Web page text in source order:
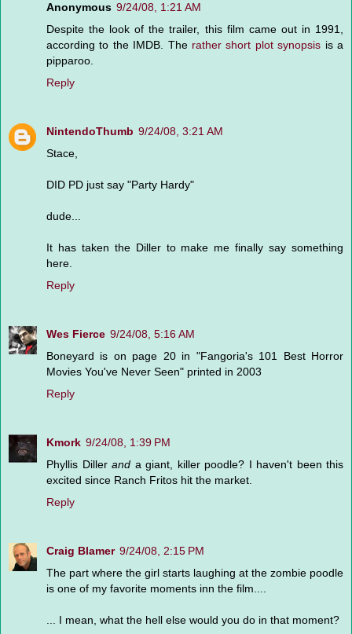
Anonymous 9/24/08, 1:21 AM
Despite the look of the trailer, this film came out in 1991,
according to the IMDB. The rather short plot synopsis is a
pipparoo.
Reply
NintendoThumb 9/24/08, 3:21 AM
Stace,
DID PD just say "Party Hardy"
dude...
It has taken the Diller to make me finally say something
here.
Reply
Wes Fierce 9/24/08, 5:16 AM
Boneyard is on page 20 in "Fangoria's 101 Best Horror
Movies You've Never Seen" printed in 2003
Reply
Kmork 9/24/08, 1:39 PM
Phyllis Diller and a giant, killer poodle? I haven't been this
excited since Ranch Fritos hit the market.
Reply
Craig Blamer 9/24/08, 2:15 PM
The part where the girl starts laughing at the zombie poodle
is one of my favorite moments inn the film....
... I mean, what the hell else would you do in that moment?